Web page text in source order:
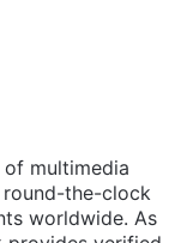
multimedia
round-the-clock
worldwide. As